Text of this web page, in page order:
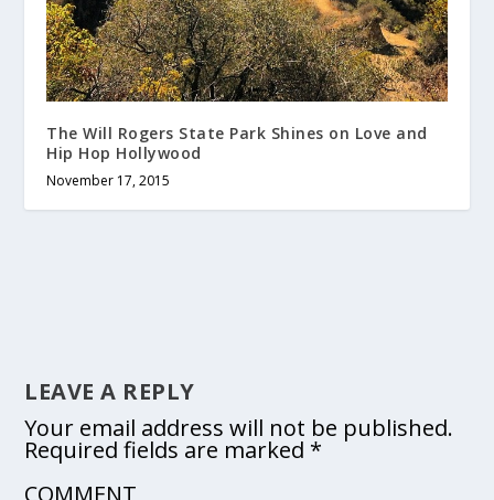
The Will Rogers State Park Shines on Love and
Hip Hop Hollywood
November 17, 2015
LEAVE A REPLY
Your email address will not be published.
Required fields are marked *
COMMENT